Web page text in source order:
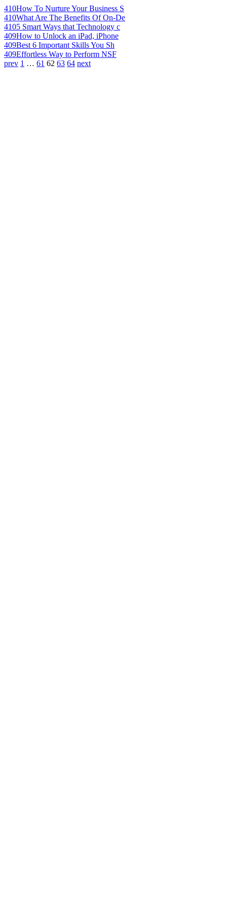
410How To Nurture Your Business S
410What Are The Benefits Of On-De
4105 Smart Ways that Technology c
409How to Unlock an iPad, iPhone
409Best 6 Important Skills You Sh
409Effortless Way to Perform NSF
prev 1 … 61 62 63 64 next